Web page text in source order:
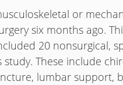
or
six months ago.
20 nonsurgical,
These include
lumbar support,